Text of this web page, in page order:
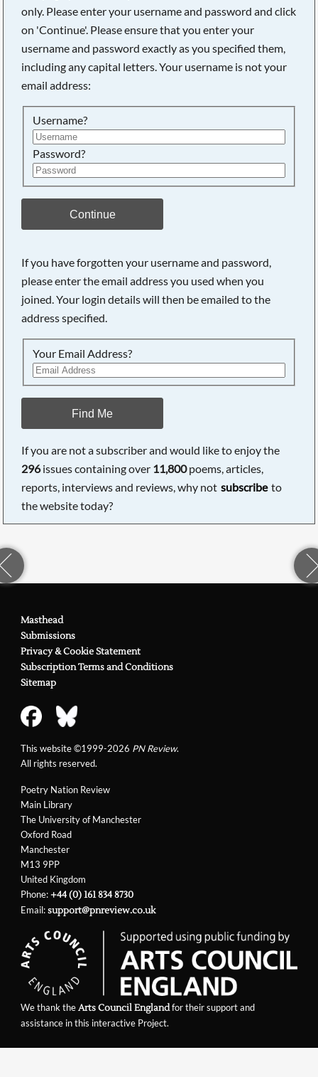
only. Please enter your username and password and click
on 'Continue'. Please ensure that you enter your
username and password exactly as you specified them,
including any capital letters. Your username is not your
email address:
Username?
Password?
Continue
If you have forgotten your username and password,
please enter the email address you used when you
joined. Your login details will then be emailed to the
address specified.
Your Email Address?
Find Me
If you are not a subscriber and would like to enjoy the
296issues containing over 11,800poems, articles,
reports, interviews and reviews, why not subscribe to
the website today?
Poetry Nation Review
Main Library
The University of Manchester
Oxford Road
Manchester
M13 9PP
United Kingdom
Phone:+44 (0) 161 834 8730
Email:support@pnreview.co.uk
Masthead
Submissions
Privacy & Cookie Statement
Subscription Terms and Conditions
Sitemap
This website ©1999-2026 PN Review.
All rights reserved.
We thank theArts Council Englandfor their support and
assistance in this interactive Project.